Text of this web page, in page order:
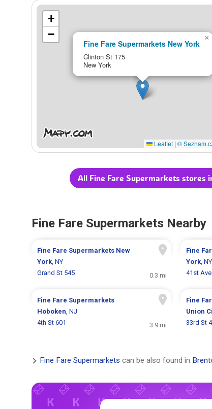
Fine Fare Supermarkets New York
Clinton St 175
New York
×
+
−
Leaflet | ©
All Fine Fare Supermarkets stores
Fine Fare Supermarkets Nearby
Fine Fare Supermarkets New
York, NY
Grand St 545
0.3 mi
Fine
York, NY
41st
Fine Fare Supermarkets
Hoboken, NJ
4th St 601
3.9 mi
Fine
Union
33rd St
Fine Fare Supermarkets can be also found in